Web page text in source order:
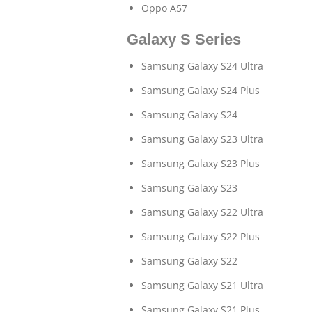
Oppo A57
Galaxy S Series
Samsung Galaxy S24 Ultra
Samsung Galaxy S24 Plus
Samsung Galaxy S24
Samsung Galaxy S23 Ultra
Samsung Galaxy S23 Plus
Samsung Galaxy S23
Samsung Galaxy S22 Ultra
Samsung Galaxy S22 Plus
Samsung Galaxy S22
Samsung Galaxy S21 Ultra